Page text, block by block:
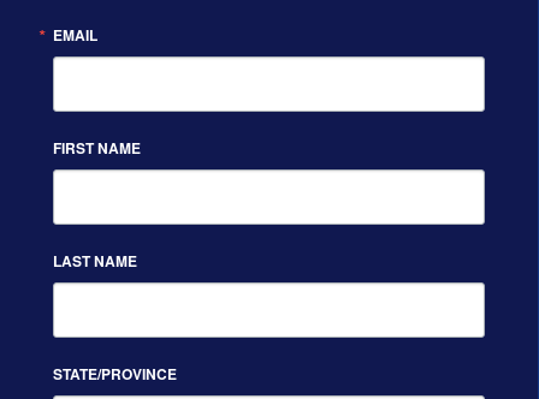
EMAIL
FIRST NAME
LAST NAME
STATE/PROVINCE